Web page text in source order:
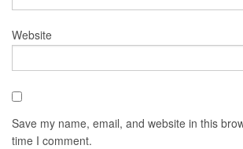
Website
Save my name, email, and website in this
time I comment.